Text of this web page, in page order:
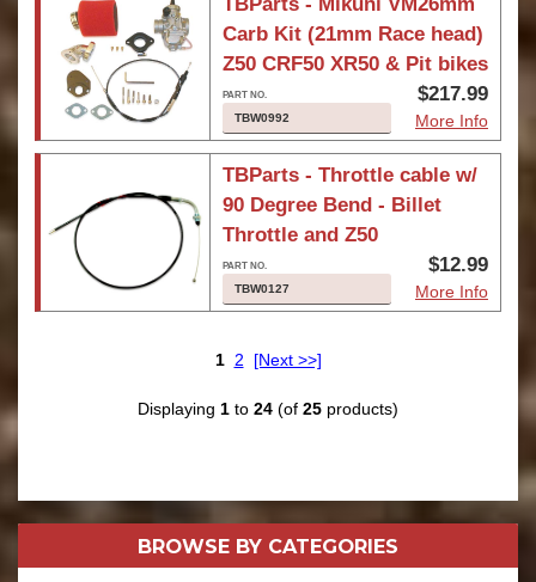
Carb Kit (21mm Race head)
Z50 CRF50 XR50 & Pit bikes
TBW0992
$217.99
More Info
TBParts - Throttle cable w/
90 Degree Bend - Billet
Throttle and Z50
TBW0127
$12.99
More Info
1 2 [Next >>]
Displaying 1 to 24 (of 25 products)
BROWSE BY CATEGORIES